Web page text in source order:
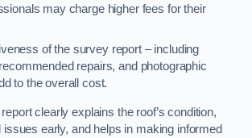
may charge higher fees for their
of the survey report – including
repairs, and photographic
to the overall cost.
clearly explains the roof’s condition,
issues early, and helps in making informed